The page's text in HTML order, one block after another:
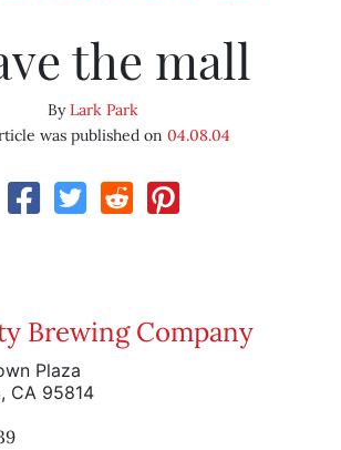
the mall
ByLark Park
was published on 04.08.04
Brewing Company
Plaza
CA 95814